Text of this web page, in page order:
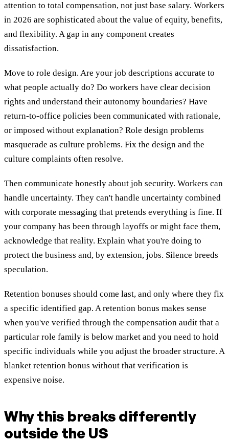
attention to total compensation, not just base salary. Workers
in 2026 are sophisticated about the value of equity, benefits,
and flexibility. A gap in any component creates
dissatisfaction.
Move to role design. Are your job descriptions accurate to
what people actually do? Do workers have clear decision
rights and understand their autonomy boundaries? Have
return-to-office policies been communicated with rationale,
or imposed without explanation? Role design problems
masquerade as culture problems. Fix the design and the
culture complaints often resolve.
Then communicate honestly about job security. Workers can
handle uncertainty. They can't handle uncertainty combined
with corporate messaging that pretends everything is fine. If
your company has been through layoffs or might face them,
acknowledge that reality. Explain what you're doing to
protect the business and, by extension, jobs. Silence breeds
speculation.
Retention bonuses should come last, and only where they fix
a specific identified gap. A retention bonus makes sense
when you've verified through the compensation audit that a
particular role family is below market and you need to hold
specific individuals while you adjust the broader structure. A
blanket retention bonus without that verification is
expensive noise.
Why this breaks differently
outside the US